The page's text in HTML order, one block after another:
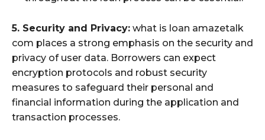
5. Security and Privacy: what is loan amazetalk
com places a strong emphasis on the security and
privacy of user data. Borrowers can expect
encryption protocols and robust security
measures to safeguard their personal and
financial information during the application and
transaction processes.